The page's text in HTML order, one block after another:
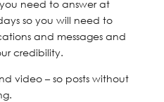
need to answer at
so you will need to
and messages and
credibility.
video – so posts without